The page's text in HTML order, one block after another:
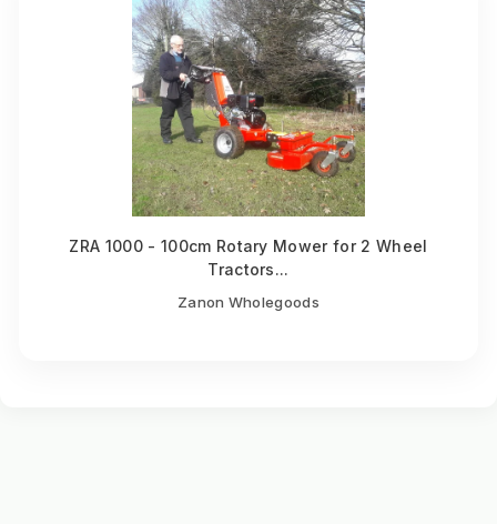
ZRA 1000 - 100cm Rotary Mower for 2 Wheel
Tractors...
Zanon Wholegoods